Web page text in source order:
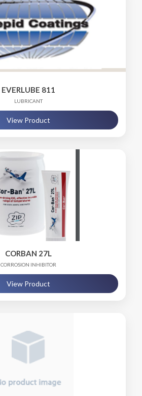
EVERLUBE 811
LUBRICANT
View Product
CORBAN 27L
CORROSION INHIBITOR
View Product